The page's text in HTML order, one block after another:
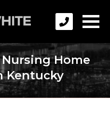
Home
Kentucky